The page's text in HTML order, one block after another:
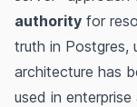
authority for
truth in Postgres,
architecture has
used in